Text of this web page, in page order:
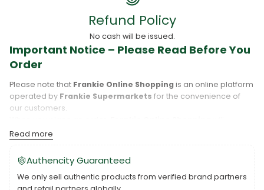
Refund Policy
No cash will be issued.
Important Notice – Please Read Before You
Order
Please note that Frankie Online Shoppingis an online platform
operated by Frankie Supermarkets for the convenience of
our customers.
process your purchase, and your order will be fulfilled directly
byFrankie Supermarkets
Please take care to review your order details carefully, including
the pickup location, as products may only be available at
specific Frankie branches. Also note thatSavai‘iandUpoluare
Read more
Authencity Guaranteed
We only sell authentic products from verified brand partners